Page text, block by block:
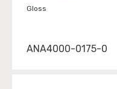
Gloss
ANA4000-0175-0